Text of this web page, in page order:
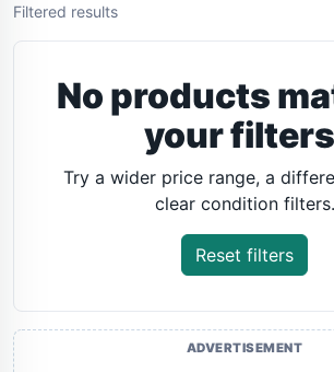
Filtered results
No products
your
Try a wider price range, a
clear condition filters.
Reset filters
ADVERTISEMENT